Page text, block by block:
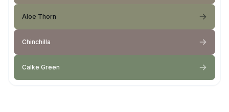
Aloe Thorn
Chinchilla
Calke Green